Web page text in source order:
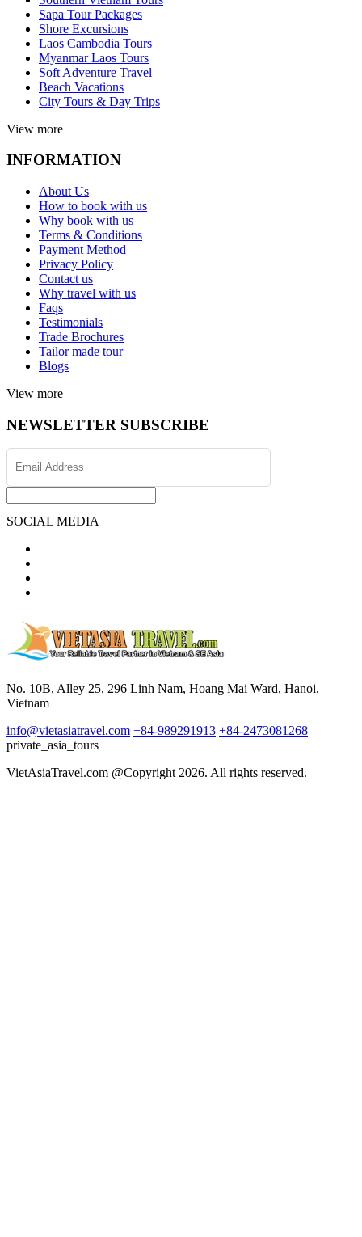
Sapa Tour Packages
Shore Excursions
Laos Cambodia Tours
Myanmar Laos Tours
Soft Adventure Travel
Beach Vacations
City Tours & Day Trips
View more
INFORMATION
About Us
How to book with us
Why book with us
Terms & Conditions
Payment Method
Privacy Policy
Contact us
Why travel with us
Faqs
Testimonials
Trade Brochures
Tailor made tour
Blogs
View more
NEWSLETTER SUBSCRIBE
SOCIAL MEDIA
No. 10B, Alley 25, 296 Linh Nam, Hoang Mai Ward, Hanoi,
Vietnam
info@vietasiatravel.com +84-989291913 +84-2473081268
private_asia_tours
VietAsiaTravel.com @Copyright 2026. All rights reserved.